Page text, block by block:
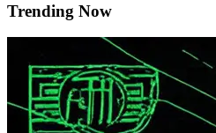
Trending Now